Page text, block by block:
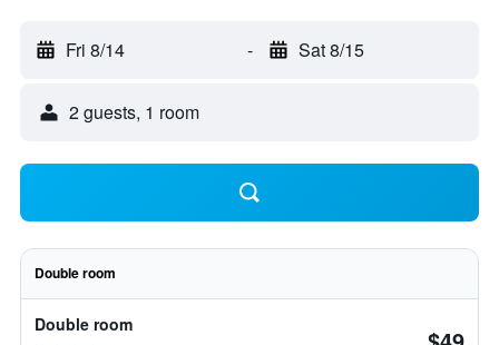
Fri 8/14 - Sat 8/15
2 guests, 1 room
Double room
Double room